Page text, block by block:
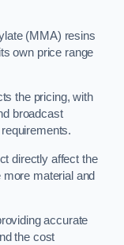
(MMA) resins
own price range
the pricing, with
broadcast
directly affect the
material and
accurate
the cost